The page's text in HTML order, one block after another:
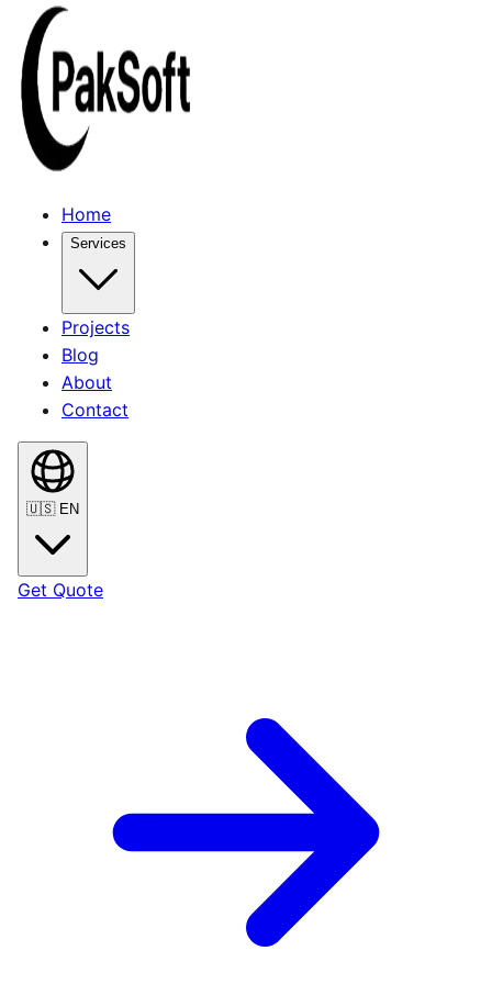
Home
Services
Projects
Blog
About
Contact
🇺🇸 EN
Get Quote